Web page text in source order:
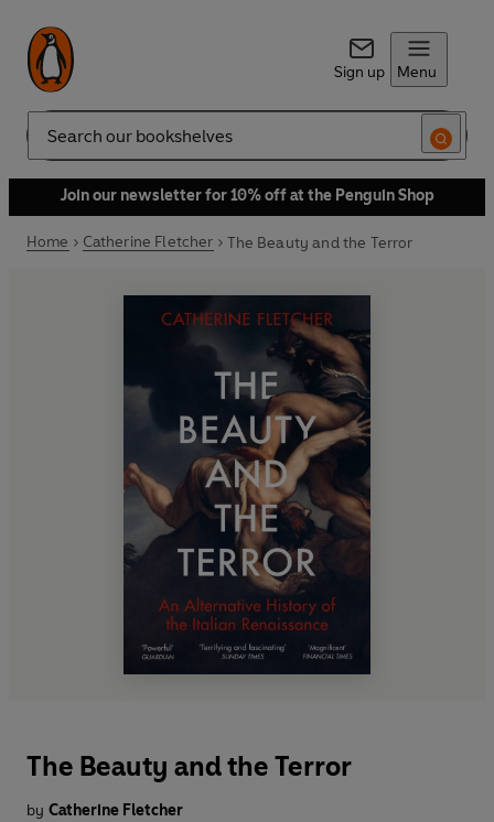
Sign up Menu
Search
Join our newsletter for 10% off at the Penguin Shop
Home Catherine Fletcher The Beauty and the Terror
The Beauty and the Terror
by Catherine Fletcher